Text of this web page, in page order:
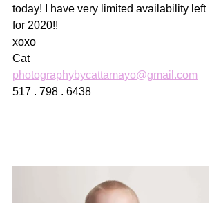
today! I have very limited availability left
for 2020!!
xoxo
Cat
photographybycattamayo@gmail.com
517 . 798 . 6438